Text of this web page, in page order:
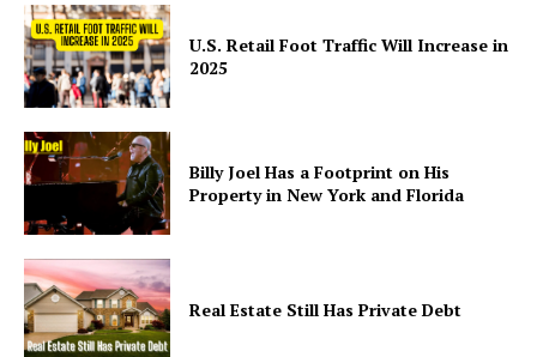
U.S. Retail Foot Traffic Will Increase in
2025
Billy Joel Has a Footprint on His
Property in New York and Florida
Real Estate Still Has Private Debt